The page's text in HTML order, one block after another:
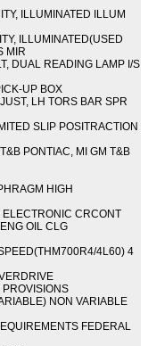
ILLUMINATED ILLUM
ILLUMINATED(USED
MIR
DUAL READING LAMP I/S
UP BOX
LH TORS BAR SPR
SLIP POSITRACTION
PONTIAC, MI GM T&B
HIGH
ELECTRONIC CRCONT
OIL CLG
4L60) 4
NON VARIABLE
FEDERAL